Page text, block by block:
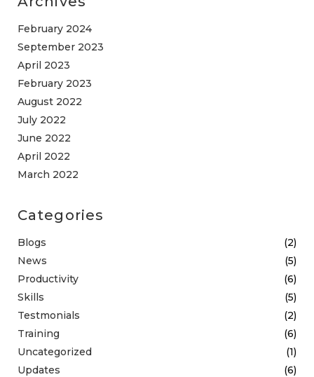
February 2024
September 2023
April 2023
February 2023
August 2022
July 2022
June 2022
April 2022
March 2022
Categories
Blogs
(2)
News
(5)
Productivity
(6)
Skills
(5)
Testmonials
(2)
Training
(6)
Uncategorized
(1)
Updates
(6)